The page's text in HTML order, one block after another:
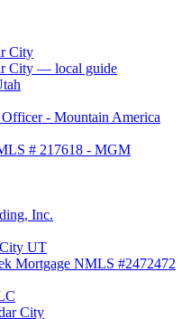
City
City — local guide
- Mountain America
# 217618 - MGM
Inc.
UT
Mortgage NMLS #2472472
City